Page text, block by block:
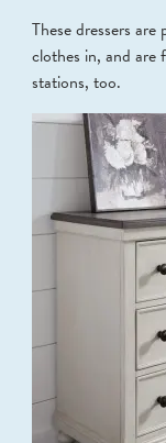
These dressers
clothes in, and are
stations, too.